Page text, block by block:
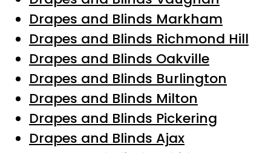
Drapes and Blinds Markham
Drapes and Blinds Richmond Hill
Drapes and Blinds Oakville
Drapes and Blinds Burlington
Drapes and Blinds Milton
Drapes and Blinds Pickering
Drapes and Blinds Ajax